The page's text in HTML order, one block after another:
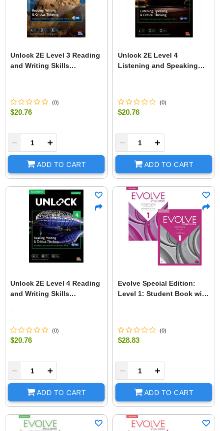
Unlock 2E Level 3 Reading
and Writing Skills
(0)
$20.76
ADD TO CART
Unlock 2E Level 4
Listening and Speaking
(0)
$20.76
ADD TO CART
Unlock 2E Level 4 Reading
and Writing Skills
(0)
$20.76
ADD TO CART
Evolve Special Edition:
Level 1: Student Book with
(0)
$28.83
ADD TO CART